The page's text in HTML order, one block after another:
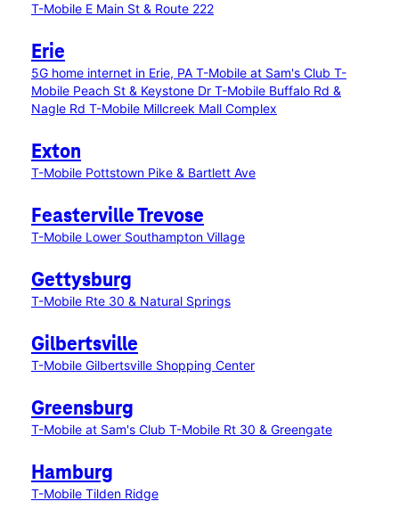
T-Mobile E Main St & Route 222
Erie
5G home internet in Erie, PA T-Mobile at Sam's Club T-
Mobile Peach St & Keystone Dr T-Mobile Buffalo Rd &
Nagle Rd T-Mobile Millcreek Mall Complex
Exton
T-Mobile Pottstown Pike & Bartlett Ave
Feasterville Trevose
T-Mobile Lower Southampton Village
Gettysburg
T-Mobile Rte 30 & Natural Springs
Gilbertsville
T-Mobile Gilbertsville Shopping Center
Greensburg
T-Mobile at Sam's Club T-Mobile Rt 30 & Greengate
Hamburg
T-Mobile Tilden Ridge